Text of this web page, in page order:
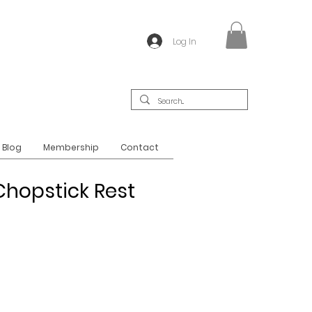
Log In
Blog Membership Contact
Rest